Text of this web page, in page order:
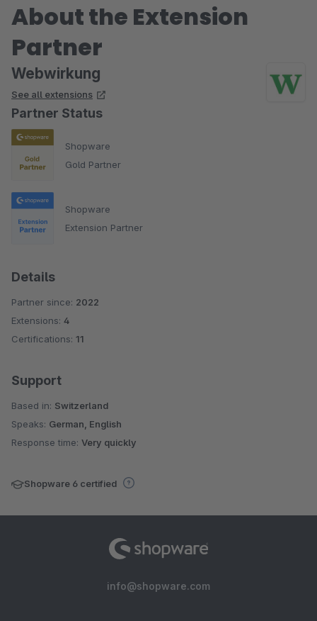
About the Extension
Partner
Webwirkung
See all extensions
Partner Status
Shopware
Gold Partner
Shopware
Extension Partner
Details
Partner since: 2022
Extensions: 4
Certifications: 11
Support
Based in: Switzerland
Speaks: German, English
Response time: Very quickly
Shopware 6 certified
info@shopware.com